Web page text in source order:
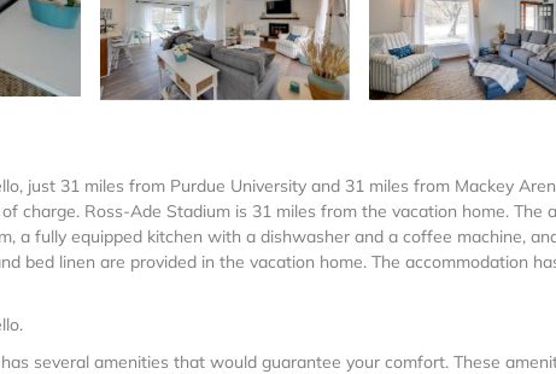
just 31 miles from Purdue University and 31 miles from Mackey
charge. Ross-Ade Stadium is 31 miles from the vacation home. The
a fully equipped kitchen with a dishwasher and a coffee machine,
bed linen are provided in the vacation home. The accommodation
several amenities that would guarantee your comfort. These